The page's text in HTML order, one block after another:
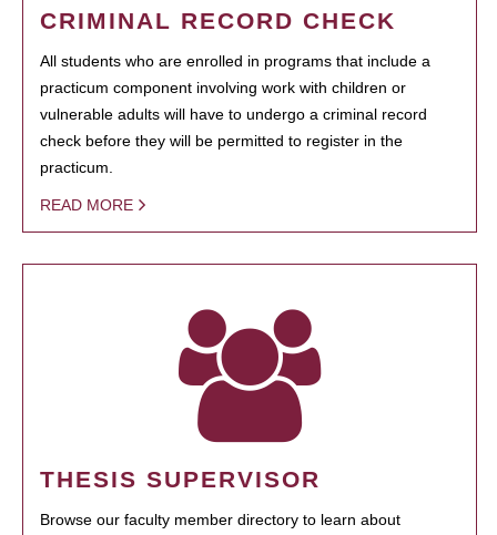
CRIMINAL RECORD CHECK
All students who are enrolled in programs that include a
practicum component involving work with children or
vulnerable adults will have to undergo a criminal record
check before they will be permitted to register in the
practicum.
READ MORE
THESIS SUPERVISOR
Browse our faculty member directory to learn about